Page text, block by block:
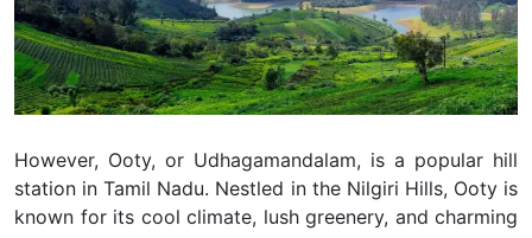
However, Ooty, or Udhagamandalam, is a popular hill
station in Tamil Nadu. Nestled in the Nilgiri Hills, Ooty is
known for its cool climate, lush greenery, and charming